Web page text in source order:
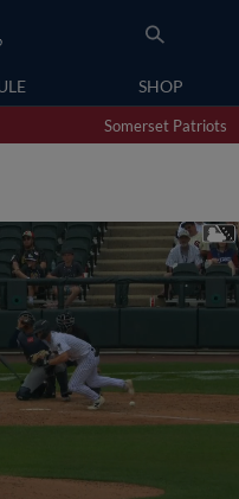
SHOP
Somerset Patriots